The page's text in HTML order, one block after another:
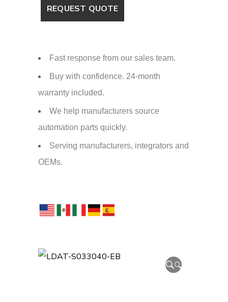
Fast response from our sales team.
Buy with confidence. 24-month
warranty included.
We help manufacturers source
automation parts quickly.
Serving manufacturers, integrators and
OEMs.
🔍